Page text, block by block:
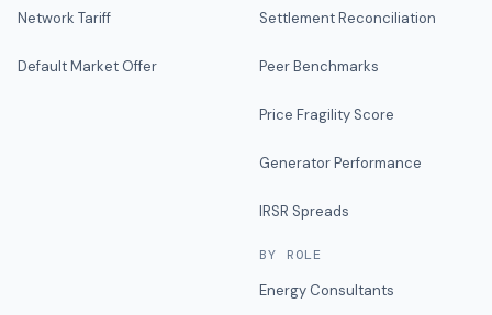
Network Tariff
Default Market Offer
Settlement Reconciliation
Peer Benchmarks
Price Fragility Score
Generator Performance
IRSR Spreads
BY ROLE
Energy Consultants